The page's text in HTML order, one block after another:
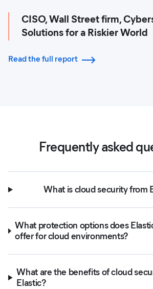
CISO, Wall Street firm,
Solutions for a Riskier World
Read the full report
Frequently asked
What is cloud security from
What protection options does
offer for cloud environments?
What are the benefits of cloud
Elastic?